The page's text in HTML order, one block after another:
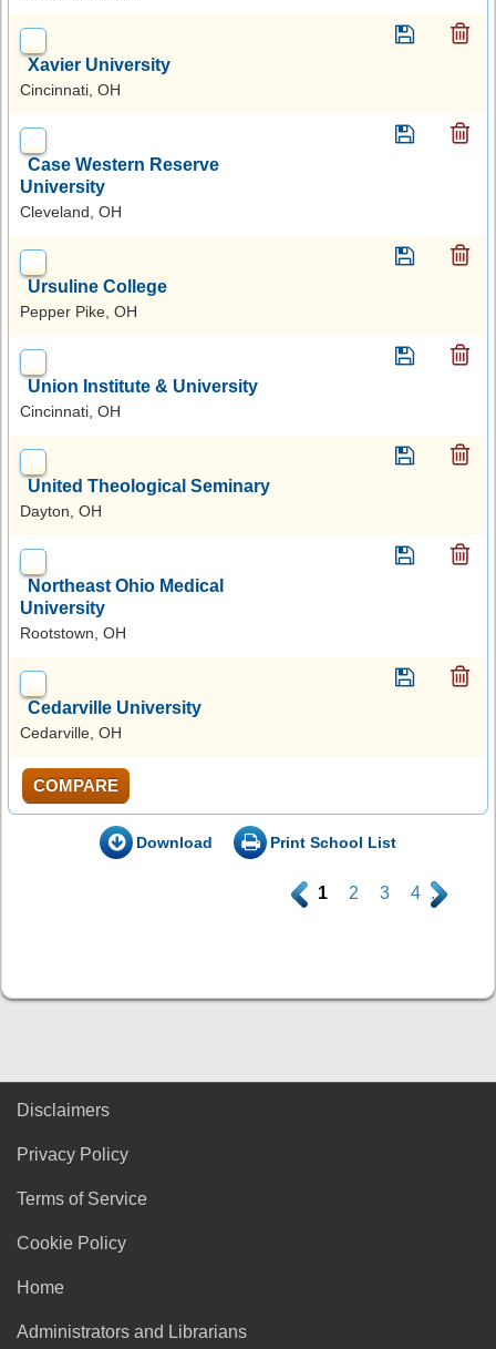
Xavier University
Cincinnati, OH
Case Western Reserve
University
Cleveland, OH
Ursuline College
Pepper Pike, OH
Union Institute & University
Cincinnati, OH
United Theological Seminary
Dayton, OH
Northeast Ohio Medical
University
Rootstown, OH
Cedarville University
Cedarville, OH
COMPARE
Download Print School List
. 1 2 3 4 .
Disclaimers
Privacy Policy
Terms of Service
Cookie Policy
Home
Administrators and Librarians